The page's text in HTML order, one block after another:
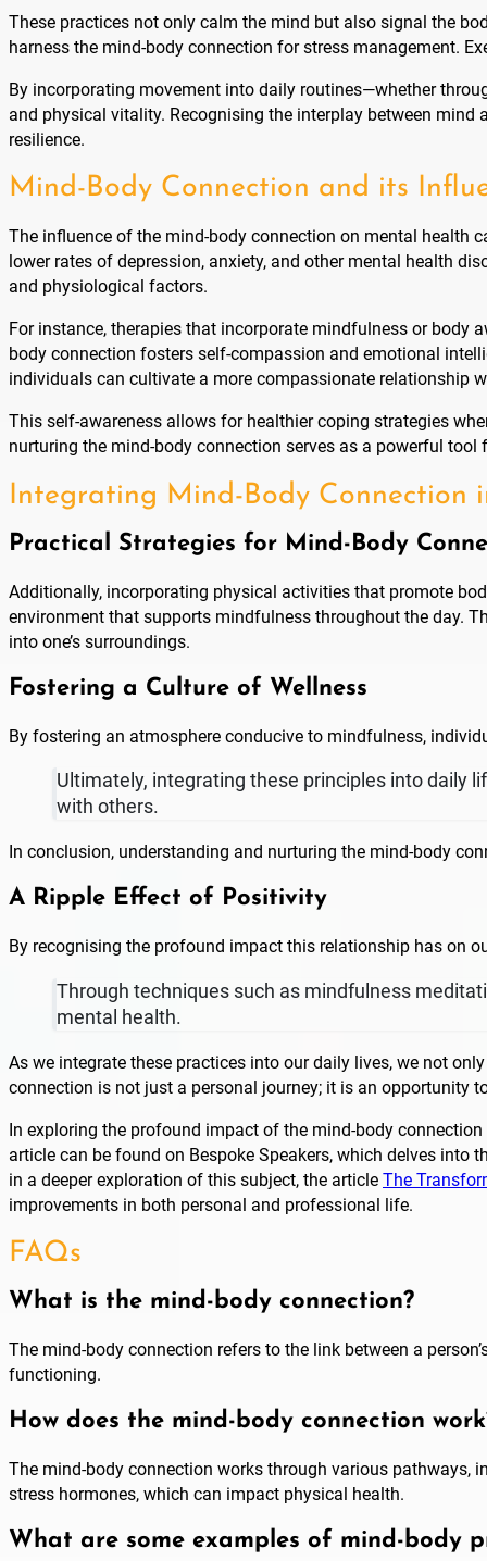
These practices not only calm the mind but also signal the
harness the mind-body connection for stress management.
By incorporating movement into daily routines—whether
and physical vitality. Recognising the interplay between
resilience.
Mind-Body Connection and its
The influence of the mind-body connection on mental health
lower rates of depression, anxiety, and other mental health
and physiological factors.
For instance, therapies that incorporate mindfulness or body
body connection fosters self-compassion and emotional
individuals can cultivate a more compassionate relationship
This self-awareness allows for healthier coping strategies
nurturing the mind-body connection serves as a powerful
Integrating Mind-Body Connection
Practical Strategies for Mind-Body
Additionally, incorporating physical activities that promote
environment that supports mindfulness throughout the day.
into one’s surroundings.
Fostering a Culture of Wellness
By fostering an atmosphere conducive to mindfulness,
Ultimately, integrating these principles into daily
with others.
In conclusion, understanding and nurturing the mind-body
A Ripple Effect of Positivity
By recognising the profound impact this relationship has on
Through techniques such as mindfulness
mental health.
As we integrate these practices into our daily lives, we not
connection is not just a personal journey; it is an opportunity
In exploring the profound impact of the mind-body
article can be found on Bespoke Speakers, which delves
in a deeper exploration of this subject, the article The
improvements in both personal and professional life.
FAQs
What is the mind-body connection?
The mind-body connection refers to the link between a
functioning.
How does the mind-body connection
The mind-body connection works through various pathways,
stress hormones, which can impact physical health.
What are some examples of mind-body